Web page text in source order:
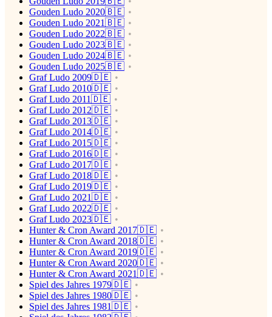
Gouden Ludo 2020🇧🇪
Gouden Ludo 2021🇧🇪
Gouden Ludo 2022🇧🇪
Gouden Ludo 2023🇧🇪
Gouden Ludo 2024🇧🇪
Gouden Ludo 2025🇧🇪
Graf Ludo 2009🇩🇪
Graf Ludo 2010🇩🇪
Graf Ludo 2011🇩🇪
Graf Ludo 2012🇩🇪
Graf Ludo 2013🇩🇪
Graf Ludo 2014🇩🇪
Graf Ludo 2015🇩🇪
Graf Ludo 2016🇩🇪
Graf Ludo 2017🇩🇪
Graf Ludo 2018🇩🇪
Graf Ludo 2019🇩🇪
Graf Ludo 2021🇩🇪
Graf Ludo 2022🇩🇪
Graf Ludo 2023🇩🇪
Hunter & Cron Award 2017🇩🇪
Hunter & Cron Award 2018🇩🇪
Hunter & Cron Award 2019🇩🇪
Hunter & Cron Award 2020🇩🇪
Hunter & Cron Award 2021🇩🇪
Spiel des Jahres 1979🇩🇪
Spiel des Jahres 1980🇩🇪
Spiel des Jahres 1981🇩🇪